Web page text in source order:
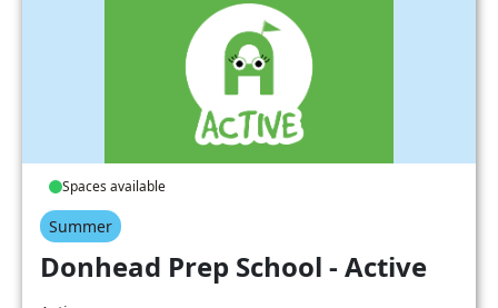
Spaces available
Summer
Donhead Prep School - Active